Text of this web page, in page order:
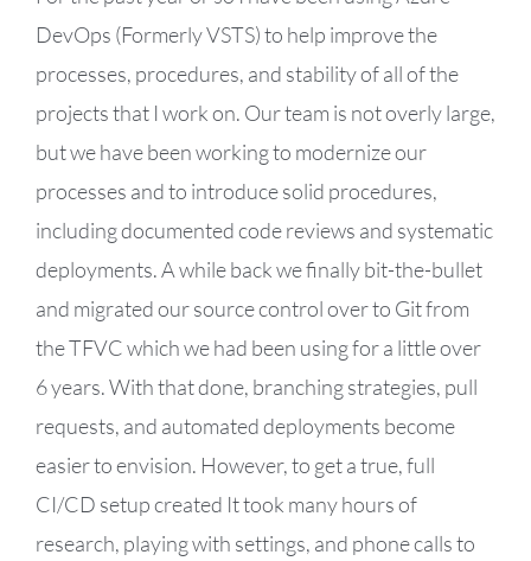
DevOps (Formerly VSTS) to help improve the
processes, procedures, and stability of all of the
projects that I work on. Our team is not overly large,
but we have been working to modernize our
processes and to introduce solid procedures,
including documented code reviews and systematic
deployments. A while back we finally bit-the-bullet
and migrated our source control over to Git from
the TFVC which we had been using for a little over
6 years. With that done, branching strategies, pull
requests, and automated deployments become
easier to envision. However, to get a true, full
CI/CD setup created It took many hours of
research, playing with settings, and phone calls to